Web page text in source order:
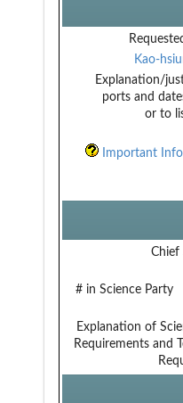
Kao-
Explanation/
ports and
or to
Important
Chief
# in Science Party
Explanation of
Requirements and